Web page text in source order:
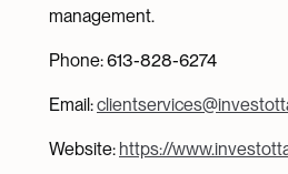
management.
Phone: 613-828-6274
Email:
Website: https://